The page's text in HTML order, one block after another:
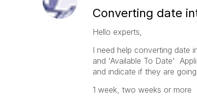
Converting date
Hello experts,
I need help converting date
and 'Available To Date'
and indicate if they are
1 week, two weeks or more